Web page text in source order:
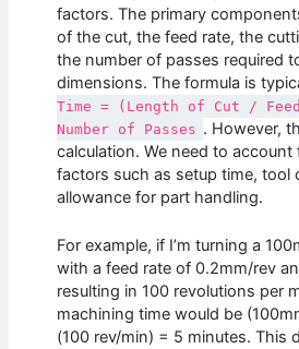
factors. The primary
of the cut, the feed rate, the
the number of passes required
dimensions. The formula is
Time = (Length of Cut /
Number of Passes . However,
calculation. We need to
factors such as setup time, tool
allowance for part handling.
For example, if I’m turning a
with a feed rate of 0.2mm/rev
resulting in 100 revolutions per
machining time would be
(100 rev/min) = 5 minutes. This